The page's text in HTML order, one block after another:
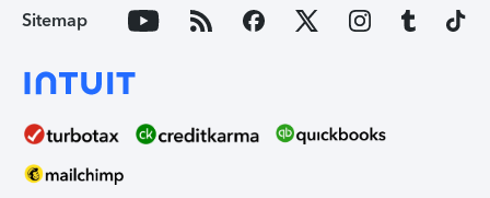
Sitemap